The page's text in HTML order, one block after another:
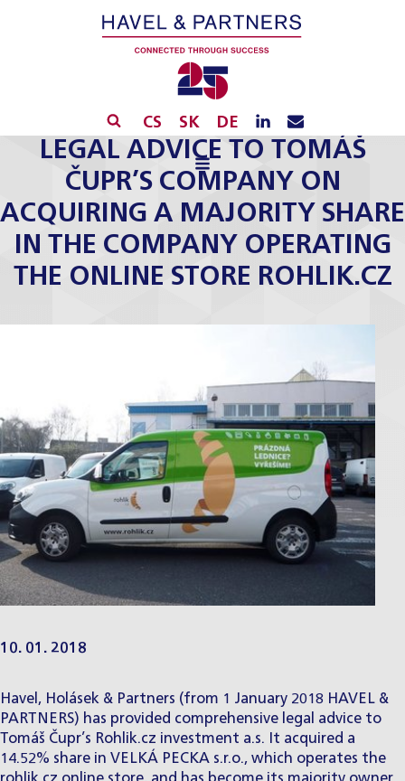
CS SK DE
LEGAL ADVICE TO TOMÁŠ
ČUPR’S COMPANY ON
ACQUIRING A MAJORITY SHARE
IN THE COMPANY OPERATING
THE ONLINE STORE ROHLIK.CZ
10. 01. 2018
Havel, Holásek & Partners (from 1 January 2018 HAVEL &
PARTNERS) has provided comprehensive legal advice to
Tomáš Čupr’s Rohlik.cz investment a.s. It acquired a
14.52% share in VELKÁ PECKA s.r.o., which operates the